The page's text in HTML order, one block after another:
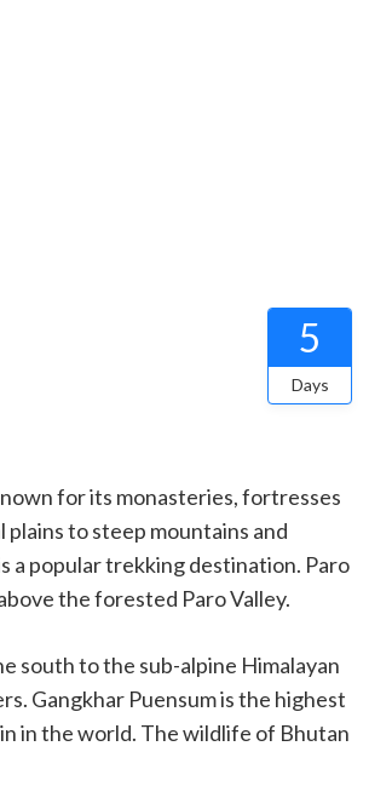
5
Days
for its monasteries, fortresses
to steep mountains and
a popular trekking destination. Paro
the forested Paro Valley.
south to the sub-alpine Himalayan
. Gangkhar Puensum is the highest
in the world. The wildlife of Bhutan